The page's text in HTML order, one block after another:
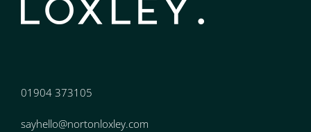
01904 373105
sayhello@nortonloxley.com